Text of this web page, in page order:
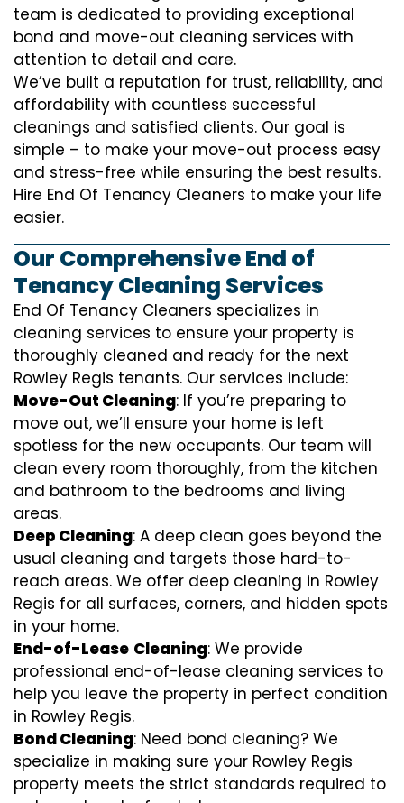
team is dedicated to providing exceptional
bond and move-out cleaning services with
attention to detail and care.
We’ve built a reputation for trust, reliability, and
affordability with countless successful
cleanings and satisfied clients. Our goal is
simple – to make your move-out process easy
and stress-free while ensuring the best results.
Hire End Of Tenancy Cleaners to make your life
easier.
Our Comprehensive End of
Tenancy Cleaning Services
End Of Tenancy Cleaners specializes in
cleaning services to ensure your property is
thoroughly cleaned and ready for the next
Rowley Regis tenants. Our services include:
Move-Out Cleaning: If you’re preparing to
move out, we’ll ensure your home is left
spotless for the new occupants. Our team will
clean every room thoroughly, from the kitchen
and bathroom to the bedrooms and living
areas.
Deep Cleaning: A deep clean goes beyond the
usual cleaning and targets those hard-to-
reach areas. We offer deep cleaning in Rowley
Regis for all surfaces, corners, and hidden spots
in your home.
End-of-Lease Cleaning: We provide
professional end-of-lease cleaning services to
help you leave the property in perfect condition
in Rowley Regis.
Bond Cleaning: Need bond cleaning? We
specialize in making sure your Rowley Regis
property meets the strict standards required to